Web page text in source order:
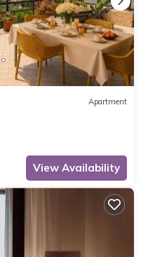
Apartment
View Availability